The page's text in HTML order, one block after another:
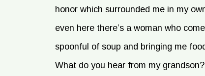
honor which surrounded me in my
even here there’s a woman who
spoonful of soup and bringing me
What do you hear from my grandson?